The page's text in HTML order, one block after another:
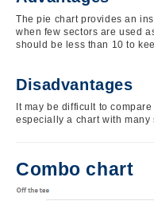
The pie chart provides an
when few sectors are used
should be less than 10 to
Disadvantages
It may be difficult to
especially a chart with many
Combo chart
Image